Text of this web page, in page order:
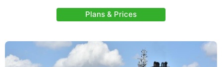
Plans & Prices